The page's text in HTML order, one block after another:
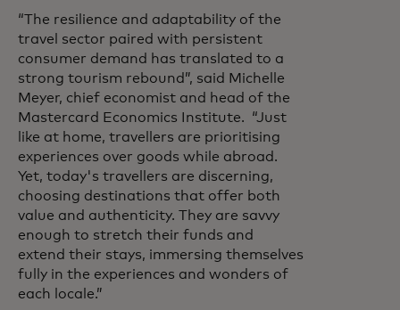
“The resilience and adaptability of the
travel sector paired with persistent
consumer demand has translated to a
strong tourism rebound”, said Michelle
Meyer, chief economist and head of the
Mastercard Economics Institute. “Just
like at home, travellers are prioritising
experiences over goods while abroad.
Yet, today's travellers are discerning,
choosing destinations that offer both
value and authenticity. They are savvy
enough to stretch their funds and
extend their stays, immersing themselves
fully in the experiences and wonders of
each locale.”